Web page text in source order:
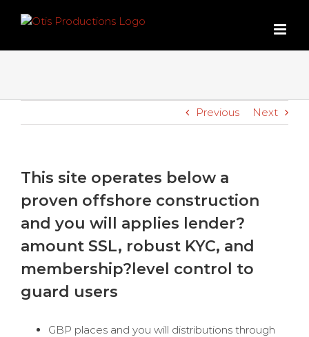
Previous Next
This site operates below a
proven offshore construction
and you will applies lender?
amount SSL, robust KYC, and
membership?level control to
guard users
GBP places and you will distributions through